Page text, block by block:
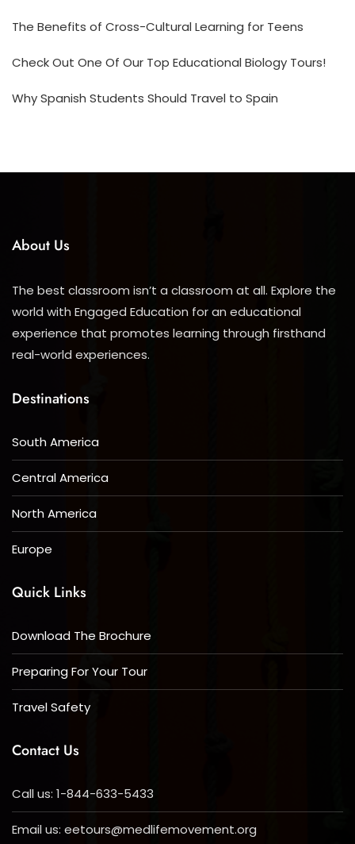
The Benefits of Cross-Cultural Learning for Teens
Check Out One Of Our Top Educational Biology Tours!
Why Spanish Students Should Travel to Spain
About Us
The best classroom isn’t a classroom at all. Explore the
world with Engaged Education for an educational
experience that promotes learning through firsthand
real-world experiences.
Destinations
South America
Central America
North America
Europe
Quick Links
Download The Brochure
Preparing For Your Tour
Travel Safety
Contact Us
Call us: 1-844-633-5433
Email us: eetours@medlifemovement.org